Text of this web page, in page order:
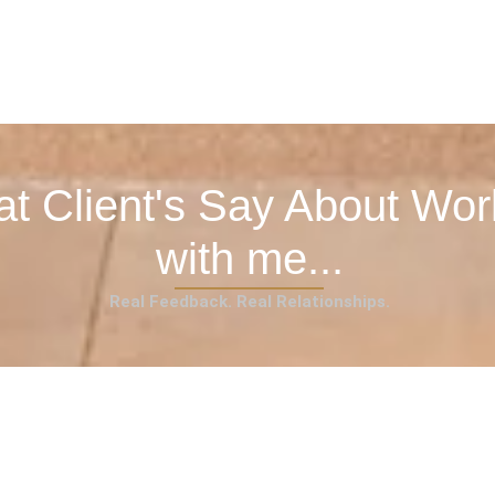
Client's Say About
with me...
Real Feedback. Real Relationships.